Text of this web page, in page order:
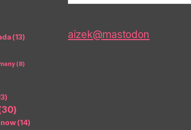
(13)
(8)
(14)
aizek@mastodon